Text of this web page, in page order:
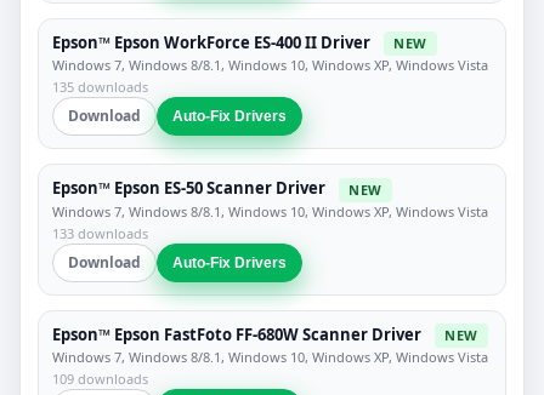
Epson™ Epson WorkForce ES-400 II Driver
NEW
Windows 7, Windows 8/8.1, Windows 10, Windows XP, Windows Vista
135 downloads
Download Auto-Fix Drivers
Epson™ Epson ES-50 Scanner Driver
NEW
Windows 7, Windows 8/8.1, Windows 10, Windows XP, Windows Vista
133 downloads
Download Auto-Fix Drivers
Epson™ Epson FastFoto FF-680W Scanner Driver
NEW
Windows 7, Windows 8/8.1, Windows 10, Windows XP, Windows Vista
109 downloads